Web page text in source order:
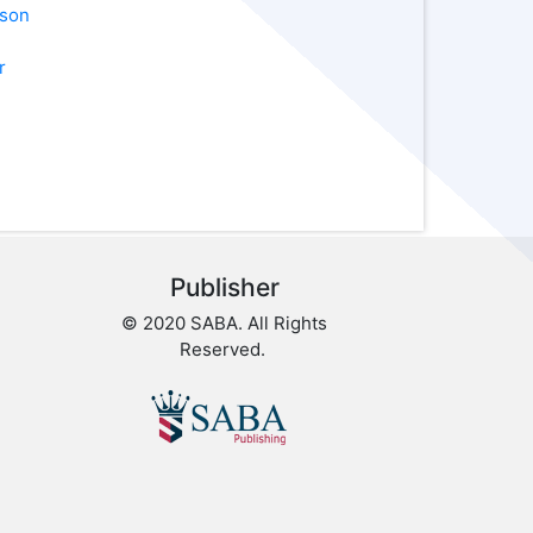
Publisher
© 2020 SABA. All Rights
Reserved.